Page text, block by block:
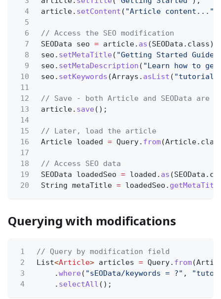
4
article. setContent ( "Article content..."
5
6
// Access the SEO modification
7
SEOData seo = article. as (SEOData.class);
8
seo. setMetaTitle ( "Getting Started Guide"
9
seo. setMetaDescription ( "Learn how to
10
seo. setKeywords (Arrays. asList ( "tutorial"
11
12
// Save - both Article and SEOData are
13
article. save ();
14
15
// Later, load the article
16
Article loaded = Query. from
17
18
// Access SEO data
19
SEOData loadedSeo = loaded. as
20
String metaTitle = loadedSeo.
Querying with modifications
1
// Query by modification field
2
List<Article> articles = Query. from
3
.where ( "sEOData/keywords = ?" ,
4
. selectAll ();